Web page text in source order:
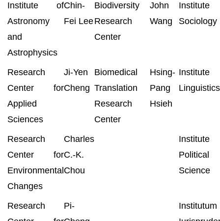
Institute of
Astronomy
and
Astrophysics
Chin-
Fei Lee
Biodiversity
Research
Center
John
Wang
Sociology
Research
Center for
Applied
Sciences
Ji-Yen
Cheng
Biomedical
Translation
Research
Center
Hsing-
Pang
Hsieh
Linguistics
Research
Center for
Environmental
Changes
Charles
C.-K.
Chou
Political
Science
Research
Pi-
Institutum